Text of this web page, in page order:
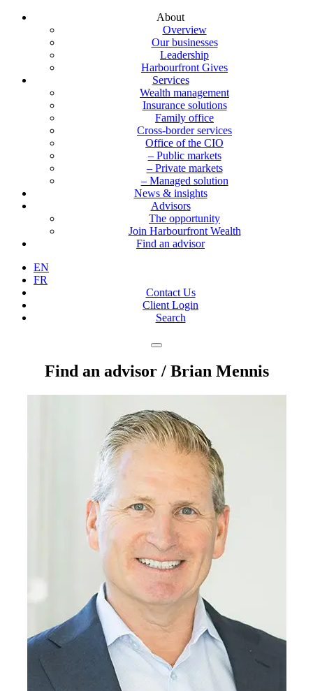
About
Overview
Our businesses
Leadership
Harbourfront Gives
Services
Wealth management
Insurance solutions
Family office
Cross-border services
Office of the CIO
– Public markets
– Private markets
– Managed solution
News & insights
Advisors
The opportunity
Join Harbourfront Wealth
Find an advisor
EN
FR
Contact Us
Client Login
Search
Find an advisor / Brian Mennis